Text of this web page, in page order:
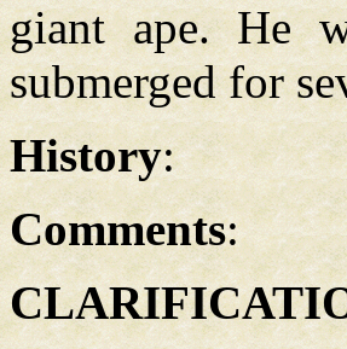
giant ape. He
submerged for
History:
Comments: